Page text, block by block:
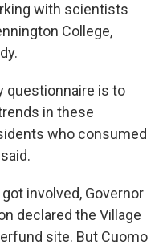
with scientists
College,
questionnaire is to
in these
who consumed
involved, Governor
declared the Village
site. But Cuomo